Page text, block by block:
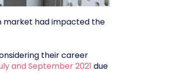
market had impacted the
their career
and September 2021 due